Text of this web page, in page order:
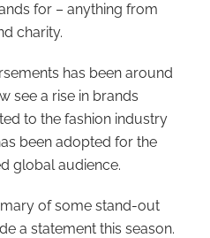
for – anything from
charity.
has been around
see a rise in brands
to the fashion industry
been adopted for the
global audience.
of some stand-out
a statement this season.